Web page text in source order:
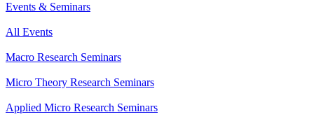
Events & Seminars
All Events
Macro Research Seminars
Micro Theory Research Seminars
Applied Micro Research Seminars